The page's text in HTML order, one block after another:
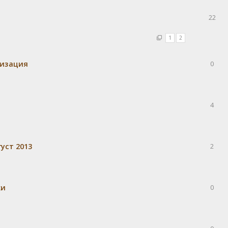
1 2
22
0
4
2013 2
0